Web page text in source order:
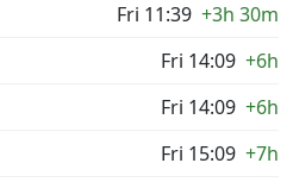
Fri 11:39 +3h 30m
Fri 14:09 +6h
Fri 14:09 +6h
Fri 15:09 +7h